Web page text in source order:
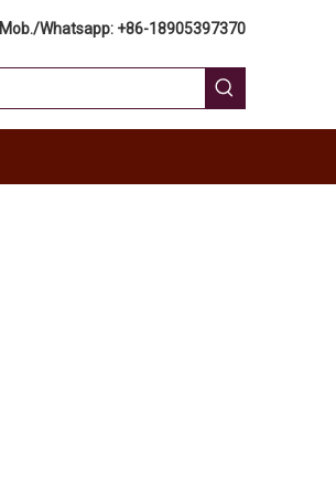
Mob./Whatsapp: +86-18905397370